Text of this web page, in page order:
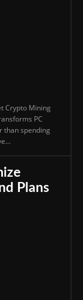
Crypto Mining
PC
than spending
Plans